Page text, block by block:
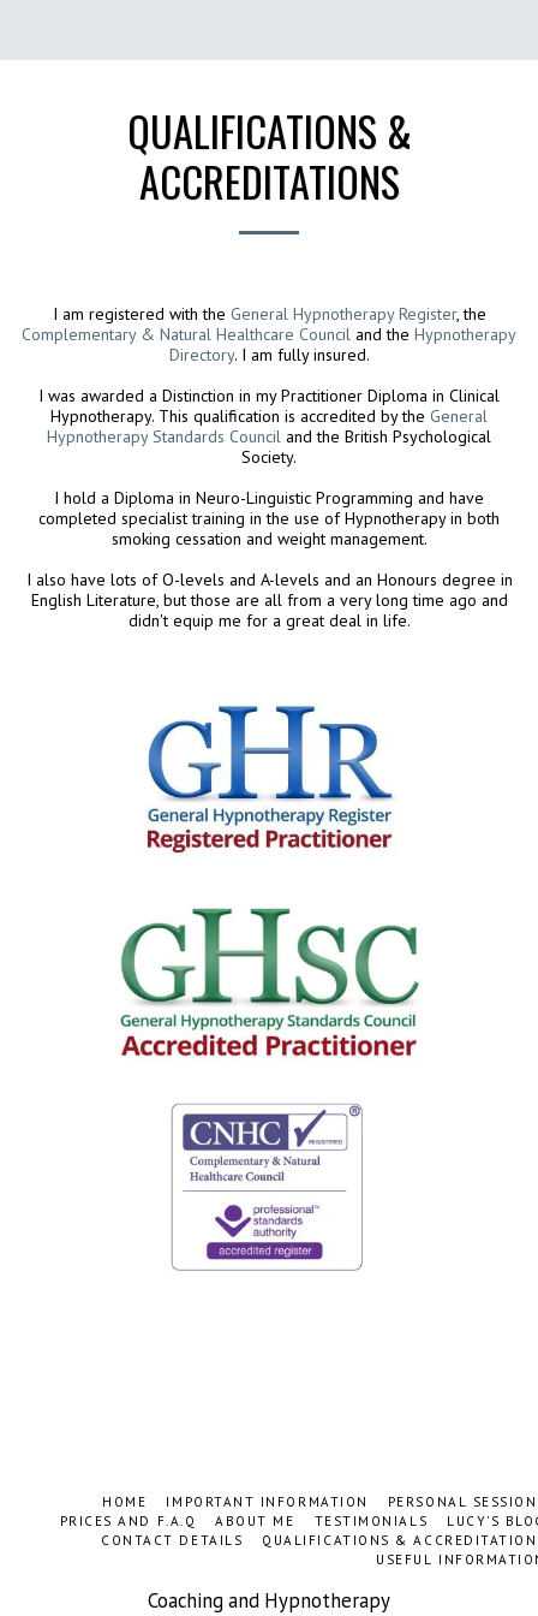
QUALIFICATIONS &
ACCREDITATIONS
I am registered with the General Hypnotherapy Register, the
Complementary & Natural Healthcare Council and the Hypnotherapy
Directory. I am fully insured.
I was awarded a Distinction in my Practitioner Diploma in Clinical
Hypnotherapy. This qualification is accredited by the General
Hypnotherapy Standards Council and the British Psychological
Society.
I hold a Diploma in Neuro-Linguistic Programming and have
completed specialist training in the use of Hypnotherapy in both
smoking cessation and weight management.
I also have lots of O-levels and A-levels and an Honours degree in
English Literature, but those are all from a very long time ago and
didn't equip me for a great deal in life.
Coaching and Hypnotherapy
HOME IMPORTANT INFORMATION
PERSONAL
PRICES AND F.A.Q
ABOUT ME TESTIMONIALS
LUCY'S
CONTACT DETAILS
QUALIFICATIONS &
USEFUL